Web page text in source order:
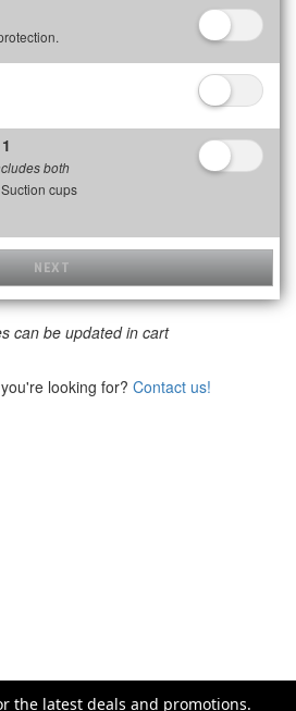
both
Suction cups
NEXT
can be updated in cart
looking for? Contact us!
the latest deals and promotions.